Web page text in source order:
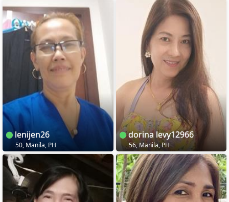
lenijen26
50, Manila, PH
dorina levy12966
56, Manila, PH